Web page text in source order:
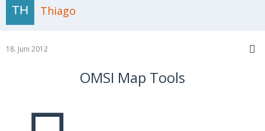
Thiago
18. Juni 2012
OMSI Map Tools